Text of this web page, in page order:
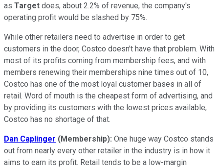
as Target does, about 2.2% of revenue, the company's
operating profit would be slashed by 75%.
While other retailers need to advertise in order to get
customers in the door, Costco doesn't have that problem. With
most of its profits coming from membership fees, and with
members renewing their memberships nine times out of 10,
Costco has one of the most loyal customer bases in all of
retail. Word of mouth is the cheapest form of advertising, and
by providing its customers with the lowest prices available,
Costco has no shortage of that.
Dan Caplinger (Membership): One huge way Costco stands
out from nearly every other retailer in the industry is in how it
aims to earn its profit. Retail tends to be a low-margin